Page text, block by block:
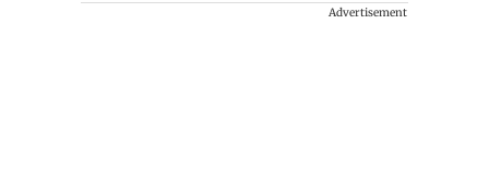
Advertisement